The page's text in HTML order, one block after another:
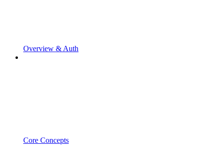
Overview & Auth
Core Concepts